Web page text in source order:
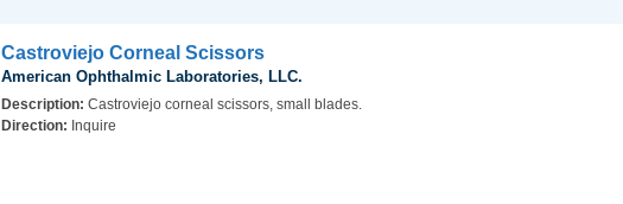
Castroviejo Corneal Scissors
American Ophthalmic Laboratories, LLC.
Description: Castroviejo corneal scissors, small blades.
Direction: Inquire